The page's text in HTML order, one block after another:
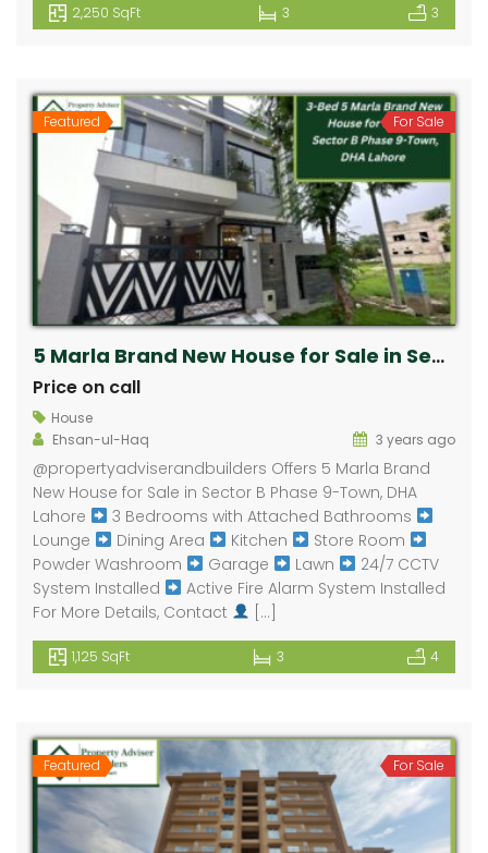
2,250 SqFt 3 3
Featured For Sale
5 Marla Brand New House for Sale in Sector B Phase 9-Town, DHA Lahore
Price on call
House
Ehsan-ul-Haq
3 years ago
⁠@propertyadviserandbuilders Offers 5 Marla Brand
New House for Sale in Sector B Phase 9-Town, DHA
Lahore
3 Bedrooms with Attached Bathrooms
Lounge
Dining Area Kitchen
Store Room
Powder Washroom
Garage Lawn
24/7 CCTV
System Installed
Active Fire Alarm System Installed
For More Details, Contact
[…]
1,125 SqFt 3 4
Featured For Sale